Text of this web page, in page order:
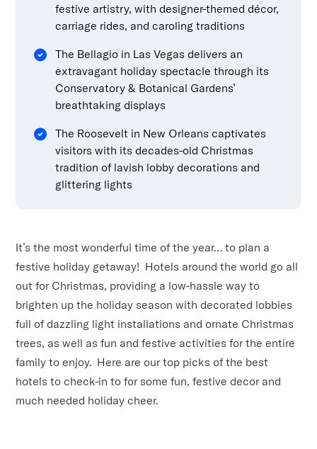
festive artistry, with designer-themed décor,
carriage rides, and caroling traditions
The Bellagio in Las Vegas delivers an
extravagant holiday spectacle through its
Conservatory & Botanical Gardens’
breathtaking displays
The Roosevelt in New Orleans captivates
visitors with its decades-old Christmas
tradition of lavish lobby decorations and
glittering lights
It’s the most wonderful time of the year… to plan a
festive holiday getaway! Hotels around the world go all
out for Christmas, providing a low-hassle way to
brighten up the holiday season with decorated lobbies
full of dazzling light installations and ornate Christmas
trees, as well as fun and festive activities for the entire
family to enjoy. Here are our top picks of the best
hotels to check-in to for some fun, festive decor and
much needed holiday cheer.